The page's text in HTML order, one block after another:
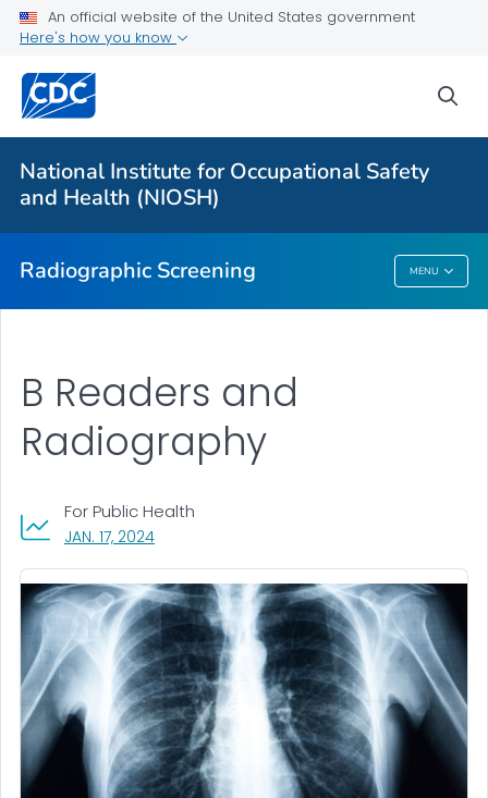
An official website of the United States government
Here's how you know
National Institute for Occupational Safety
and Health (NIOSH)
Radiographic Screening MENU
NIOSH B Reader Program
ILO Classification for B Readers
B Reader Code of Ethics
Contested Proceedings
Radiographic Screening
B Readers and
Radiography
JAN. 17, 2024, VISIT LINK FOR DETAILS.
For Public Health